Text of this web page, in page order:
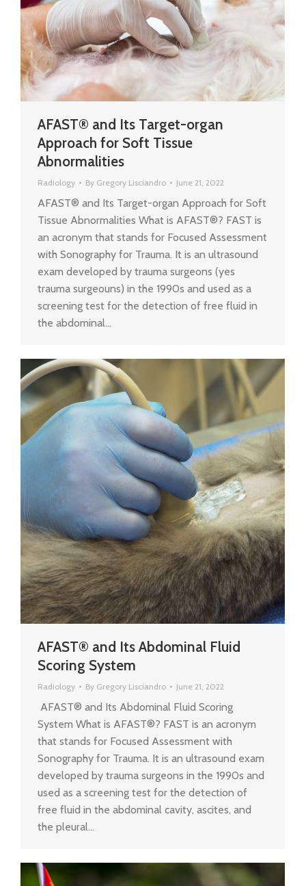
AFAST® and Its Target-organ
Approach for Soft Tissue
Abnormalities
Radiology By Gregory Lisciandro June 21, 2022
AFAST® and Its Target-organ Approach for Soft
Tissue Abnormalities What is AFAST®? FAST is
an acronym that stands for Focused Assessment
with Sonography for Trauma. It is an ultrasound
exam developed by trauma surgeons (yes
trauma surgeouns) in the 1990s and used as a
screening test for the detection of free fluid in
the abdominal…
AFAST® and Its Abdominal Fluid
Scoring System
Radiology By Gregory Lisciandro June 21, 2022
AFAST® and Its Abdominal Fluid Scoring
System What is AFAST®? FAST is an acronym
that stands for Focused Assessment with
Sonography for Trauma. It is an ultrasound exam
developed by trauma surgeons in the 1990s and
used as a screening test for the detection of
free fluid in the abdominal cavity, ascites, and
the pleural…